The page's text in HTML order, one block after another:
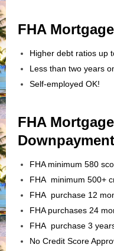
FHA
Higher debt ratios up
Less than two years
Self-employed OK!
FHA
FHA minimum 580
FHA minimum 500+
FHA purchase 12
FHA purchases 24
FHA purchase 3
No Credit Score